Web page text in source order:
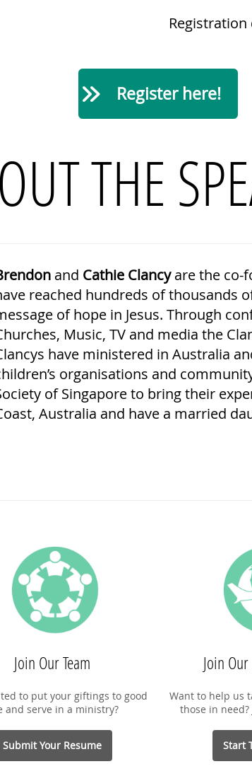
Registration
Register here!
THE
and Cathie Clancyare the co-
reached hundreds of thousands
of hope in Jesus. Through
Music, TV and media the
have ministered in Australia
organisations and
of Singapore to bring their
Australia and have a married
Join Our Team
to put your giftings to good
and serve in a ministry?
Submit Your Resume
Join
Want to help us
those in
Start